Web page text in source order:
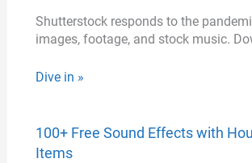
Shutterstock responds to the
images, footage, and stock music.
Dive in »
100+ Free Sound Effects with
Items